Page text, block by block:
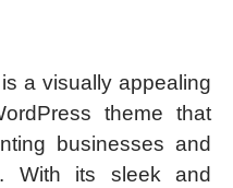
a visually appealing
theme that
businesses and
With its sleek and